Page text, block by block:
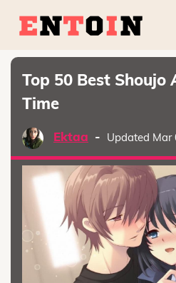
Top 50 Best Shoujo
Time
Ektaa - Updated Mar